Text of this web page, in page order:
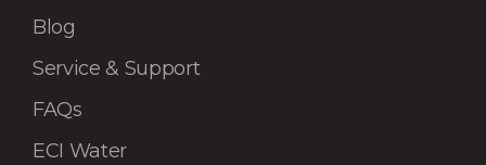
Blog
Service & Support
FAQs
ECI Water